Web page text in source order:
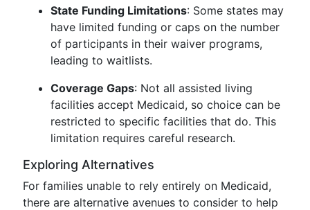
State Funding Limitations: Some states may
have limited funding or caps on the number
of participants in their waiver programs,
leading to waitlists.
Coverage Gaps: Not all assisted living
facilities accept Medicaid, so choice can be
restricted to specific facilities that do. This
limitation requires careful research.
Exploring Alternatives
For families unable to rely entirely on Medicaid,
there are alternative avenues to consider to help